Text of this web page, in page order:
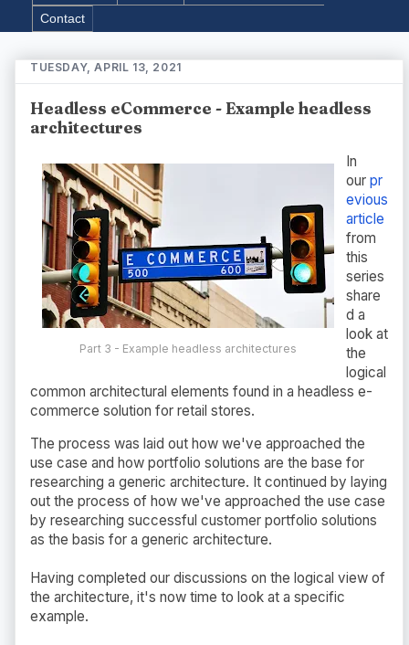
Contact
TUESDAY, APRIL 13, 2021
Headless eCommerce - Example headless
architectures
Part 3 - Example headless architectures
In
our pr
evious
article
from
this
series
share
d a
look at
the
logical
common architectural elements found in a headless e-
commerce solution for retail stores.
The process was laid out how we've approached the
use case and how portfolio solutions are the base for
researching a generic architecture. It continued by laying
out the process of how we've approached the use case
by researching successful customer portfolio solutions
as the basis for a generic architecture.
Having completed our discussions on the logical view of
the architecture, it's now time to look at a specific
example.